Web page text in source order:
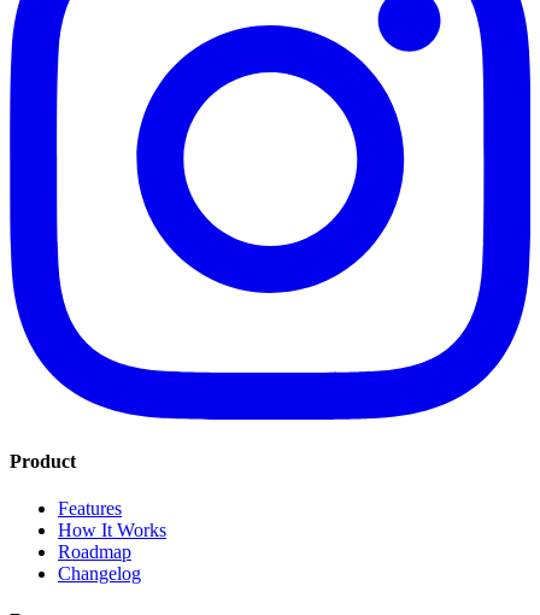
Product
Features
How It Works
Roadmap
Changelog